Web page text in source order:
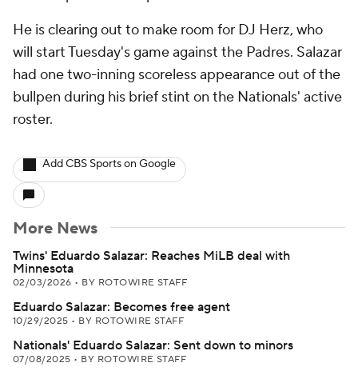
He is clearing out to make room for DJ Herz, who
will start Tuesday's game against the Padres. Salazar
had one two-inning scoreless appearance out of the
bullpen during his brief stint on the Nationals' active
roster.
Add CBS Sports on Google
More News
Twins' Eduardo Salazar: Reaches MiLB deal with
Minnesota
02/03/2026 • BY ROTOWIRE STAFF
Eduardo Salazar: Becomes free agent
10/29/2025 • BY ROTOWIRE STAFF
Nationals' Eduardo Salazar: Sent down to minors
07/08/2025 • BY ROTOWIRE STAFF